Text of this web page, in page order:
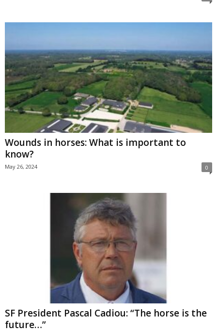
Wounds in horses: What is important to
know?
May 26, 2024 0
SF President Pascal Cadiou: “The horse is the
future…”